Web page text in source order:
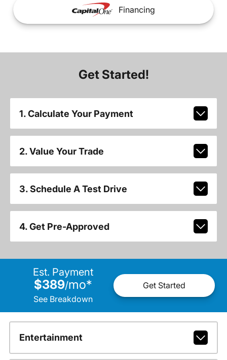
Financing
Get Started!
1. Calculate Your Payment
2. Value Your Trade
3. Schedule A Test Drive
4. Get Pre-Approved
Est. Payment
$389/mo*
See Breakdown
Get Started
Entertainment